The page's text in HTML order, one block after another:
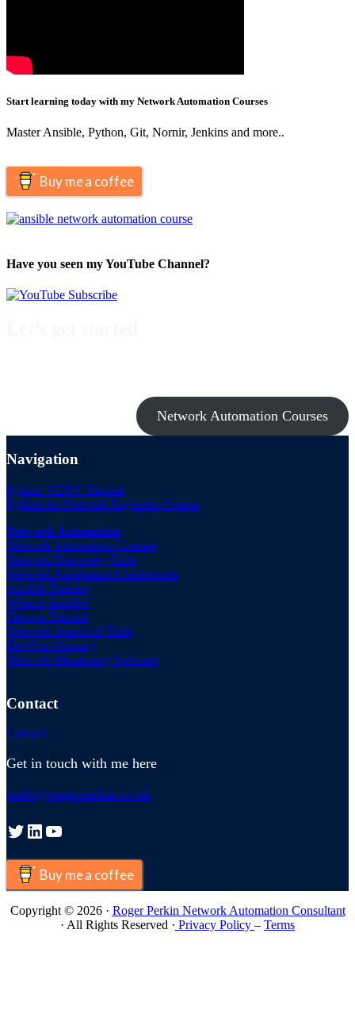
Start learning today with my Network Automation Courses
Master Ansible, Python, Git, Nornir, Jenkins and more..
Buy me a coffee
Have you seen my YouTube Channel?
Network Automation Courses
Navigation
Python VENV Tutorial
Python for Network Engineers Course
Network Automation
Network Automation Courses
Network Discovery Tools
Network Automation Conferences
Ansible Training
What is Ansible?
Devops Tutorial
Network Source of Truth
DevOps Glossary
Network Monitoring Software
Contact
Contact
Get in touch with me here
hello@rogerperkin.co.uk
Twitter LinkedIn YouTube
Buy me a coffee
Copyright © 2026 · Roger Perkin Network Automation Consultant
· All Rights Reserved · Privacy Policy – Terms